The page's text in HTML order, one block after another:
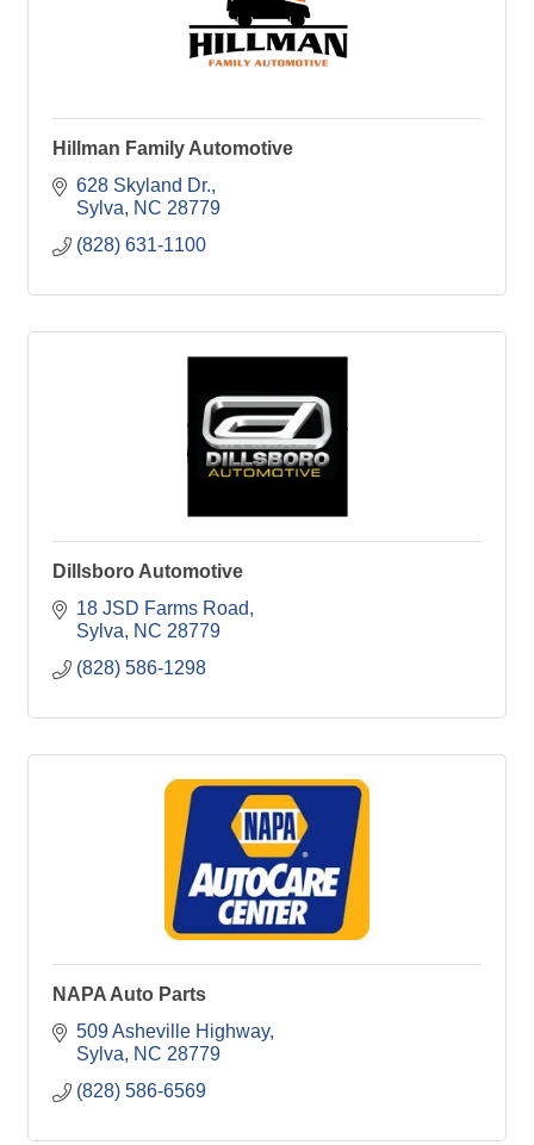
Hillman Family Automotive
628 Skyland Dr.
Sylva
NC 28779
(828) 631-1100
Dillsboro Automotive
18 JSD Farms Road
Sylva
NC 28779
(828) 586-1298
NAPA Auto Parts
509 Asheville Highway
Sylva
NC 28779
(828) 586-6569